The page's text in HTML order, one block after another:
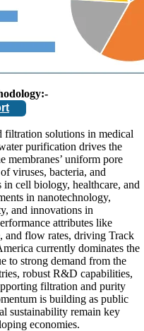
filtration solutions in medical
purification drives the
membranes’ uniform pore
viruses, bacteria, and
cell biology, healthcare, and
in nanotechnology,
and innovations in
attributes like
and flow rates, driving Track
currently dominates the
to strong demand from the
robust R&D capabilities,
filtration and purity
is building as public
sustainability remain key
economies.